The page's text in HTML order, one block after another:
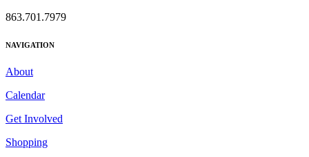
863.701.7979
NAVIGATION
About
Calendar
Get Involved
Shopping